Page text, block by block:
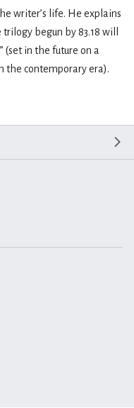
writer’s life. He explains
begun by 83.18 will
(set in the future on a
the contemporary era).